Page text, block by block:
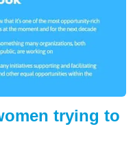
trying to